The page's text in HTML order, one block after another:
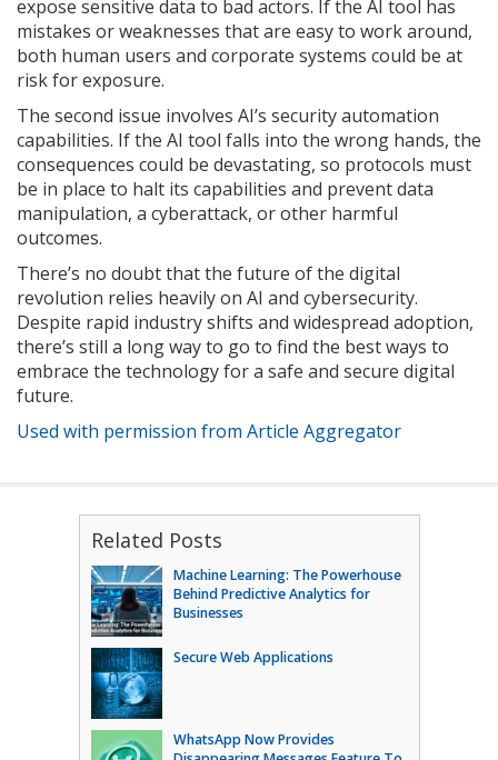
expose sensitive data to bad actors. If the AI tool has
mistakes or weaknesses that are easy to work around,
both human users and corporate systems could be at
risk for exposure.
The second issue involves AI’s security automation
capabilities. If the AI tool falls into the wrong hands, the
consequences could be devastating, so protocols must
be in place to halt its capabilities and prevent data
manipulation, a cyberattack, or other harmful
outcomes.
There’s no doubt that the future of the digital
revolution relies heavily on AI and cybersecurity.
Despite rapid industry shifts and widespread adoption,
there’s still a long way to go to find the best ways to
embrace the technology for a safe and secure digital
future.
Used with permission from Article Aggregator
Related Posts
Machine Learning: The Powerhouse
Behind Predictive Analytics for
Businesses
Secure Web Applications
WhatsApp Now Provides